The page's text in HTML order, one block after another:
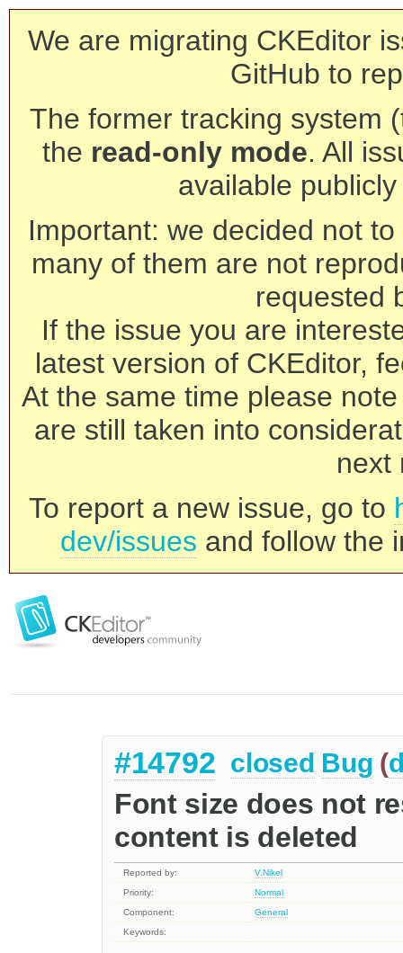
We are migrating CKEditor
GitHub to
The former tracking system
the read-only mode. All
available
Important: we decided not
many of them are not
requested
If the issue you are
latest version of CKEditor,
At the same time please
are still taken into
next
To report a new issue, go to
dev/issues and follow the
#14792 closed Bug (
Font size does not
content is deleted
Reported by:
V.Nikel
Priority:
Normal
Component:
General
Keywords: